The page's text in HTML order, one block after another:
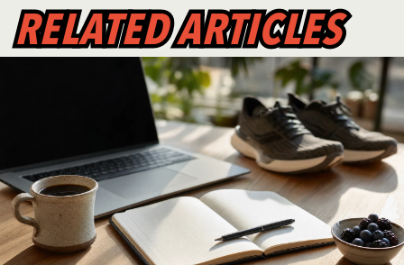
RELATED ARTICLES
RELATED ARTICLES